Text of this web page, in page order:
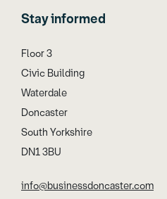
Stay informed
Floor 3
Civic Building
Waterdale
Doncaster
South Yorkshire
DN1 3BU
info@businessdoncaster.com